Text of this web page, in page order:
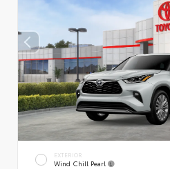
EXTERIOR
Wind Chill Pearl